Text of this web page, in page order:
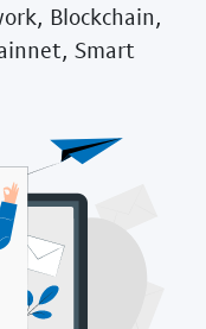
Blockchain,
Smart